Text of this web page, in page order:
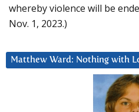
whereby violence will be
Nov. 1, 2023.)
Matthew Ward: Nothing with